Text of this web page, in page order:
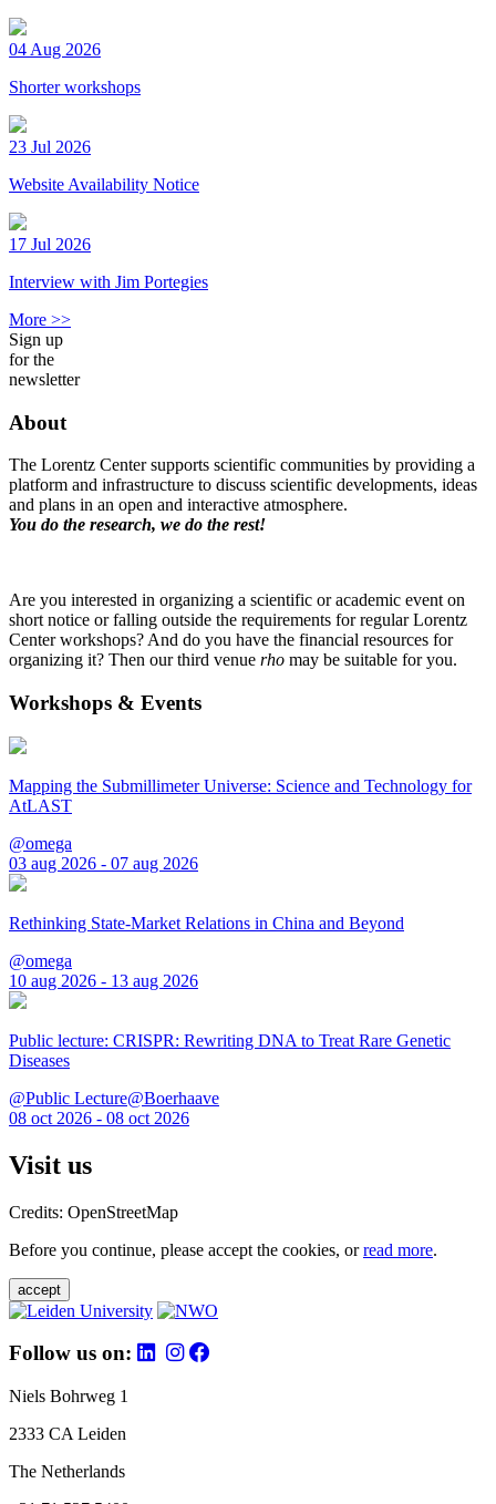
04 Aug 2026
Shorter workshops
23 Jul 2026
Website Availability Notice
17 Jul 2026
Interview with Jim Portegies
More >>
Sign up
for the
newsletter
About
The Lorentz Center supports scientific communities by providing a
platform and infrastructure to discuss scientific developments, ideas
and plans in an open and interactive atmosphere.
You do the research, we do the rest!
Are you interested in organizing a scientific or academic event on
short notice or falling outside the requirements for regular Lorentz
Center workshops? And do you have the financial resources for
organizing it? Then our third venue rho may be suitable for you.
Workshops & Events
Mapping the Submillimeter Universe: Science and Technology for
AtLAST
@omega
03 aug 2026 - 07 aug 2026
Rethinking State-Market Relations in China and Beyond
@omega
10 aug 2026 - 13 aug 2026
Public lecture: CRISPR: Rewriting DNA to Treat Rare Genetic
Diseases
@Public Lecture@Boerhaave
08 oct 2026 - 08 oct 2026
Visit us
Credits: OpenStreetMap
Before you continue, please accept the cookies, orread more.
accept
Follow us on:
Niels Bohrweg 1
2333 CA Leiden
The Netherlands